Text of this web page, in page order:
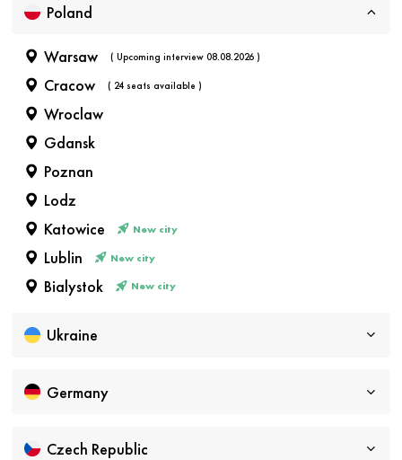
Poland
Warsaw ( Upcoming interview 08.08.2026 )
Cracow ( 24 seats available )
Wroclaw
Gdansk
Poznan
Lodz
Katowice
New city
Lublin New city
Bialystok New city
Ukraine
Germany
Czech Republic